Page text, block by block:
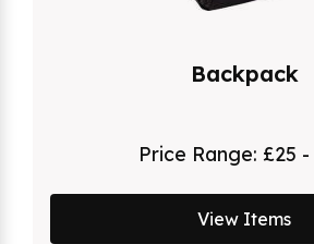
Backpack
Price Range: £25
View Items